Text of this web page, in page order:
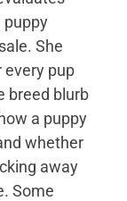
puppy
She
every pup
breed blurb
a puppy
whether
away
Some